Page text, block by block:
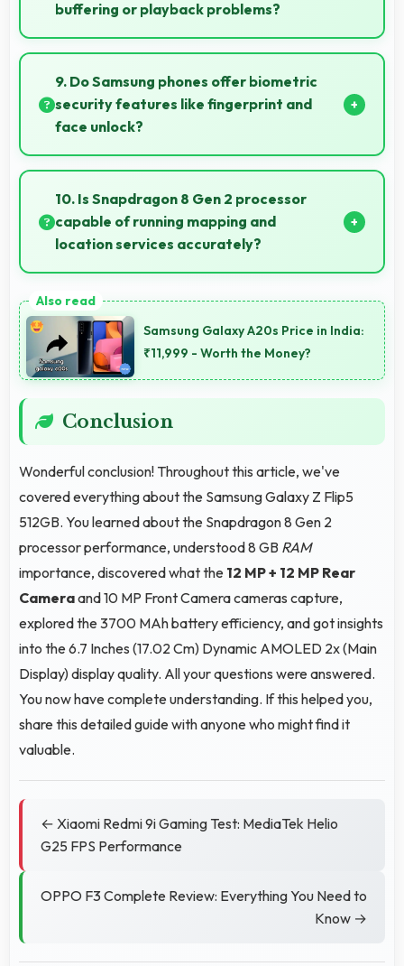
buffering or playback problems?
Yes, Samsung Galaxy Z Flip5 512GB streams HD
videos smoothly with processors that handle video
playback without buffering interruptions.
9. Do Samsung phones offer biometric
security features like fingerprint and
face unlock?
Yes, Samsung phones include modern biometric
security features like fingerprint scanners and face
recognition for protection.
10. Is Snapdragon 8 Gen 2 processor
capable of running mapping and
location services accurately?
efficiently processing location data accurately for
navigation needs.Samsung Galaxy A20s Price in India:
₹11,999 - Worth the Money?
Conclusion
Wonderful conclusion! Throughout this article, we've
covered everything about the Samsung Galaxy Z Flip5
512GB. You learned about the Snapdragon 8 Gen 2
processor performance, understood 8 GB RAM
importance, discovered what the 12 MP + 12 MP Rear
Cameraand 10 MP Front Camera cameras capture,
explored the 3700 MAh battery efficiency, and got insights
into the 6.7 Inches (17.02 Cm) Dynamic AMOLED 2x (Main
Display) display quality. All your questions were answered.
You now have complete understanding. If this helped you,
share this detailed guide with anyone who might find it
valuable.
← Xiaomi Redmi 9i Gaming Test: MediaTek Helio
G25 FPS Performance
OPPO F3 Complete Review: Everything You Need to
Know →